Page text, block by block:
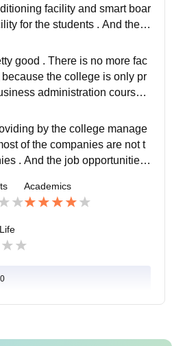
facility and smart boar
for the students . And there
college management provid
.
good . There is no more fac
the college is only pr
administration course .
good and the teachers are a
.
by the college manage
of the companies are not t
. And the job opportunities
percentage placements.
Academics
0